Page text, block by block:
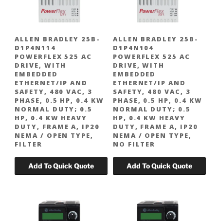
ALLEN BRADLEY 25B-
D1P4N114
POWERFLEX 525 AC
DRIVE, WITH
EMBEDDED
ETHERNET/IP AND
SAFETY, 480 VAC, 3
PHASE, 0.5 HP, 0.4 KW
NORMAL DUTY; 0.5
HP, 0.4 KW HEAVY
DUTY, FRAME A, IP20
NEMA / OPEN TYPE,
FILTER
ALLEN BRADLEY 25B-
D1P4N104
POWERFLEX 525 AC
DRIVE, WITH
EMBEDDED
ETHERNET/IP AND
SAFETY, 480 VAC, 3
PHASE, 0.5 HP, 0.4 KW
NORMAL DUTY; 0.5
HP, 0.4 KW HEAVY
DUTY, FRAME A, IP20
NEMA / OPEN TYPE,
NO FILTER